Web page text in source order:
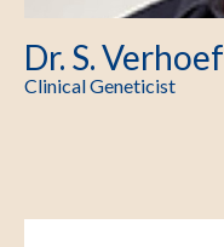
Dr. S. Verhoef
Clinical Geneticist